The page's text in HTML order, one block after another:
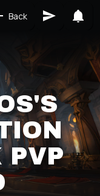
Back
PVP